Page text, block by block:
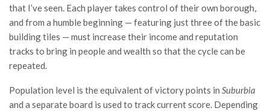
that I’ve seen. Each player takes control of their own borough,
and from a humble beginning — featuring just three of the basic
building tiles — must increase their income and reputation
tracks to bring in people and wealth so that the cycle can be
repeated.
Population level is the equivalent of victory points in Suburbia
and a separate board is used to track current score. Depending